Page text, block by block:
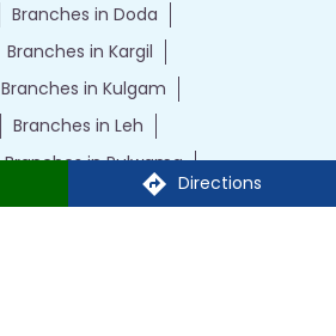
Directions
Branches in Doda
Branches in Kargil
Branches in Kulgam
Branches in Leh
Branches in Pulwama
Branches in Ranbir Singh Pura